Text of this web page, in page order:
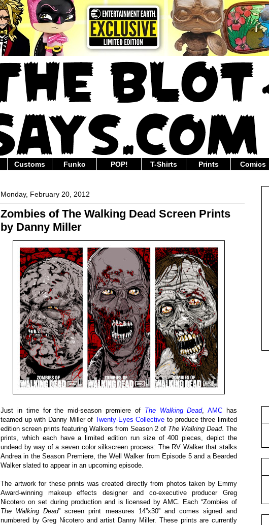
Customs Funko POP! T-Shirts Prints Comics
Monday, February 20, 2012
Zombies of The Walking Dead Screen Prints
by Danny Miller
Just in time for the mid-season premiere of The Walking Dead,AMC has
teamed up with Danny Miller of Twenty-Eyes Collective to produce three limited
edition screen prints featuring Walkers from Season 2 of The Walking Dead. The
prints, which each have a limited edition run size of 400 pieces, depict the
undead by way of a seven color silkscreen process: The RV Walker that stalks
Andrea in the Season Premiere, the Well Walker from Episode 5 and a Bearded
Walker slated to appear in an upcoming episode.
The artwork for these prints was created directly from photos taken by Emmy
Award-winning makeup effects designer and co-executive producer Greg
Nicotero on set during production and is licensed by AMC. Each “Zombies of
The Walking Dead” screen print measures 14”x30” and comes signed and
numbered by Greg Nicotero and artist Danny Miller. These prints are currently